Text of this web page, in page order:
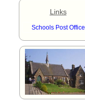
Links
Schools Post Office